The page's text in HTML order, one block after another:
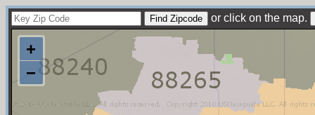
or click on the map.
+
−